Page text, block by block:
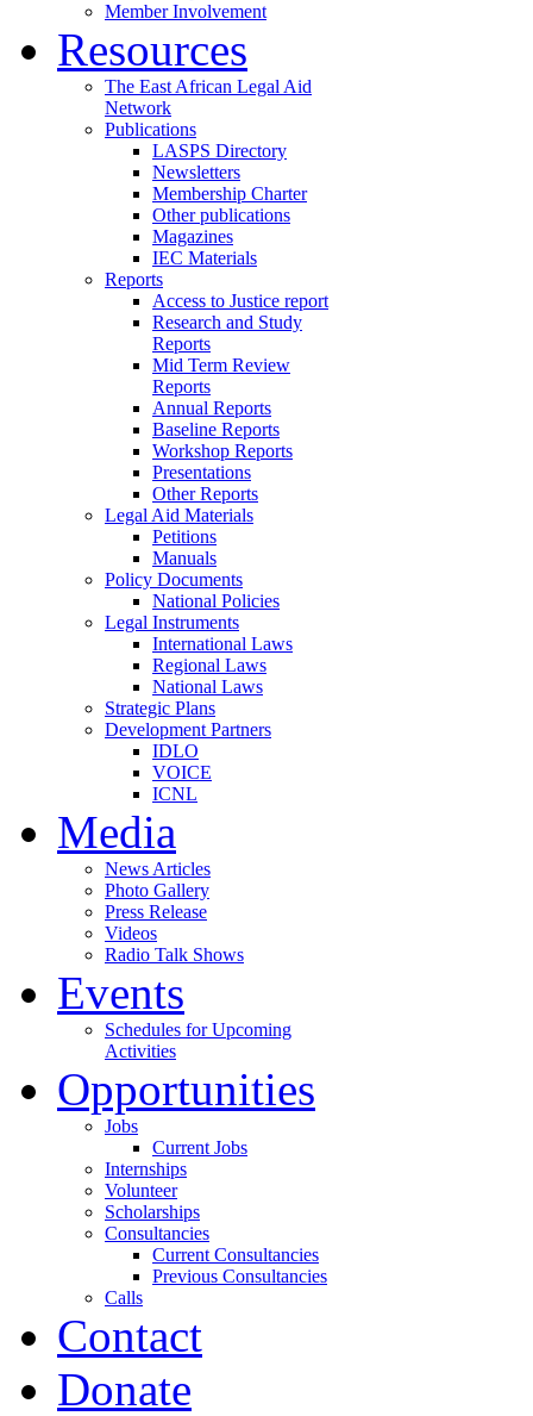
Member Involvement
Resources
The East African Legal Aid
Network
Publications
LASPS Directory
Newsletters
Membership Charter
Other publications
Magazines
IEC Materials
Reports
Access to Justice report
Research and Study
Reports
Mid Term Review
Reports
Annual Reports
Baseline Reports
Workshop Reports
Presentations
Other Reports
Legal Aid Materials
Petitions
Manuals
Policy Documents
National Policies
Legal Instruments
International Laws
Regional Laws
National Laws
Strategic Plans
Development Partners
IDLO
VOICE
ICNL
Media
News Articles
Photo Gallery
Press Release
Videos
Radio Talk Shows
Events
Schedules for Upcoming
Activities
Opportunities
Jobs
Current Jobs
Internships
Volunteer
Scholarships
Consultancies
Current Consultancies
Previous Consultancies
Calls
Contact
Donate